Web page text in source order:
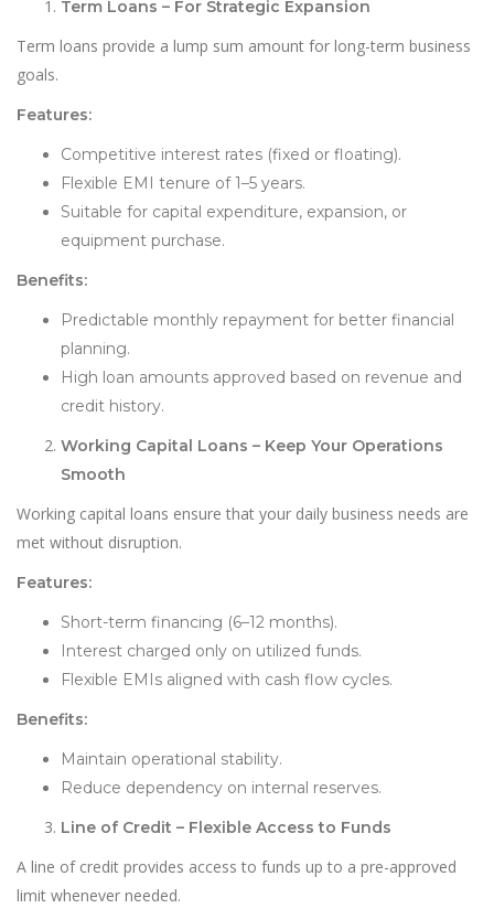
Term Loans – For Strategic Expansion
Term loans provide a lump sum amount for long-term business
goals.
Features:
Competitive interest rates (fixed or floating).
Flexible EMI tenure of 1–5 years.
Suitable for capital expenditure, expansion, or
equipment purchase.
Benefits:
Predictable monthly repayment for better financial
planning.
High loan amounts approved based on revenue and
credit history.
Working Capital Loans – Keep Your Operations
Smooth
Working capital loans ensure that your daily business needs are
met without disruption.
Features:
Short-term financing (6–12 months).
Interest charged only on utilized funds.
Flexible EMIs aligned with cash flow cycles.
Benefits:
Maintain operational stability.
Reduce dependency on internal reserves.
Line of Credit – Flexible Access to Funds
A line of credit provides access to funds up to a pre-approved
limit whenever needed.